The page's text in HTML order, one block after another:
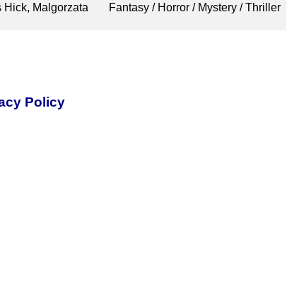
Hick, Malgorzata
Fantasy / Horror / Mystery / Thriller
Policy